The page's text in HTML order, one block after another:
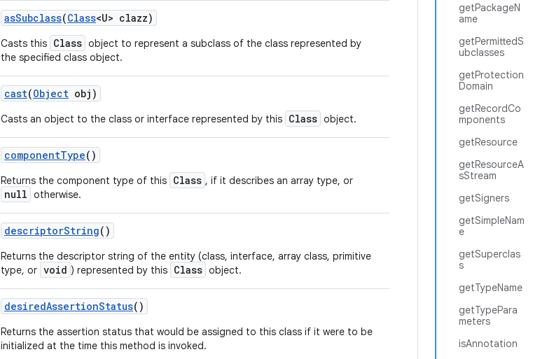
getPackageN
ame
getPermittedS
ubclasses
getProtection
Domain
getRecordCo
mponents
getResource
getResourceA
sStream
getSigners
getSimpleNam
e
getSuperclas
s
getTypeName
getTypePara
meters
isAnnotation
asSubclass(Class<U> clazz)
Casts this Class object to represent a subclass of the class represented by
the specified class object.
cast(Object obj)
Casts an object to the class or interface represented by this Class object.
componentType()
Returns the component type of this Class , if it describes an array type, or
null otherwise.
descriptorString()
Returns the descriptor string of the entity (class, interface, array class, primitive
type, or void ) represented by this Class object.
desiredAssertionStatus()
Returns the assertion status that would be assigned to this class if it were to be
initialized at the time this method is invoked.